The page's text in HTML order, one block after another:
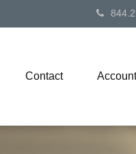
Contact